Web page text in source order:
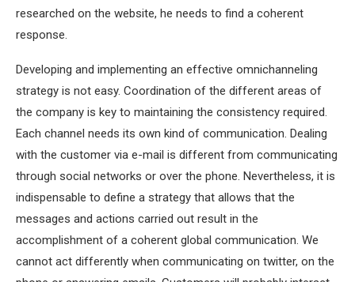
researched on the website, he needs to find a coherent
response.
Developing and implementing an effective omnichanneling
strategy is not easy. Coordination of the different areas of
the company is key to maintaining the consistency required.
Each channel needs its own kind of communication. Dealing
with the customer via e-mail is different from communicating
through social networks or over the phone. Nevertheless, it is
indispensable to define a strategy that allows that the
messages and actions carried out result in the
accomplishment of a coherent global communication. We
cannot act differently when communicating on twitter, on the